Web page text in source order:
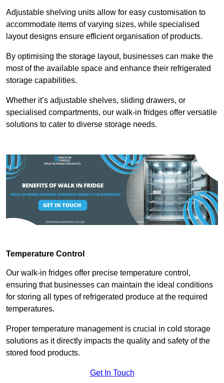
Adjustable shelving units allow for easy customisation to
accommodate items of varying sizes, while specialised
layout designs ensure efficient organisation of products.
By optimising the storage layout, businesses can make the
most of the available space and enhance their refrigerated
storage capabilities.
Whether it’s adjustable shelves, sliding drawers, or
specialised compartments, our walk-in fridges offer versatile
solutions to cater to diverse storage needs.
Temperature Control
Our walk-in fridges offer precise temperature control,
ensuring that businesses can maintain the ideal conditions
for storing all types of refrigerated produce at the required
temperatures.
Proper temperature management is crucial in cold storage
solutions as it directly impacts the quality and safety of the
stored food products.
Get In Touch